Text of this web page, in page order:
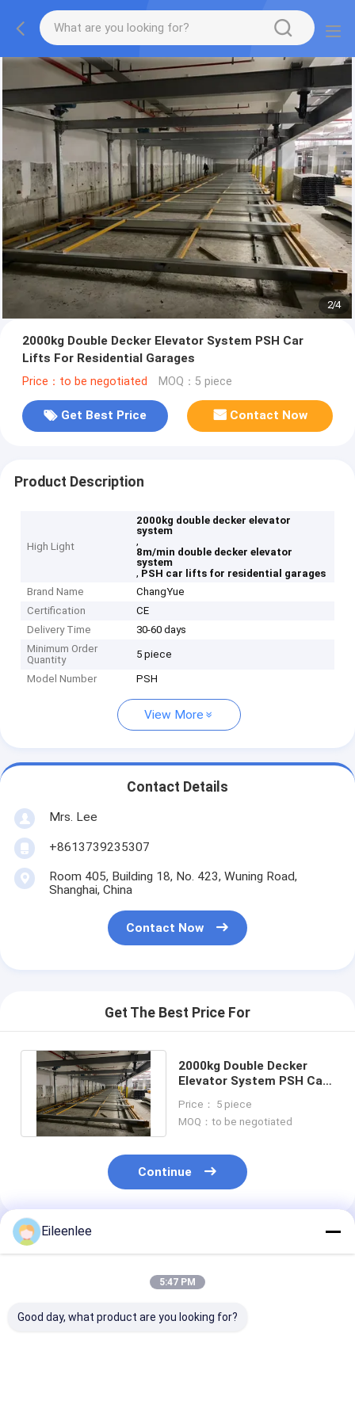
2/4
2000kg Double Decker Elevator System PSH Car
Lifts For Residential Garages
Price：to be negotiated MOQ：5 piece
Get Best Price Contact Now
Product Description
High Light
2000kg double decker elevator
system
,
8m/min double decker elevator
system
, PSH car lifts for residential garages
Brand Name
ChangYue
Certification
CE
Delivery Time
30-60 days
Minimum Order
Quantity
5 piece
Model Number PSH
View More
Contact Details
Mrs. Lee
+8613739235307
Room 405, Building 18, No. 423, Wuning Road,
Shanghai, China
Contact Now
Get The Best Price For
2000kg Double Decker
Elevator System PSH Car
Garages
Price： 5 piece
MOQ：to be negotiated
Continue
Recommended Products
Eileenlee
5:47 PM
Good day, what product are you looking for?